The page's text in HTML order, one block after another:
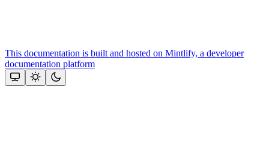
This documentation is built and hosted on Mintlify, a developer
documentation platform